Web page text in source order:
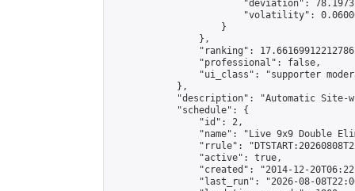
"deviation":
"volatility":
                    }
                },
"ranking":
                "professional": false,
"ui_class": "supporter
            },
"description": "Automatic Site-
            "schedule": {
                "id": 2,
"name": "Live 9x9 Double
"rrule":
                "active": true,
"created": "2014-12-
"last_run": "2026-08-